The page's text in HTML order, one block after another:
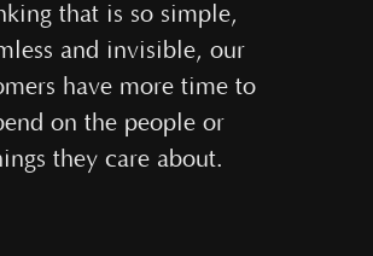
that is so simple,
and invisible, our
have more time to
on the people or
they care about.